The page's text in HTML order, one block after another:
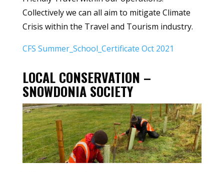
Collectively we can all aim to mitigate Climate
Crisis within the Travel and Tourism industry.
CFS Summer_School_Certificate Oct 2021
LOCAL CONSERVATION –
SNOWDONIA SOCIETY